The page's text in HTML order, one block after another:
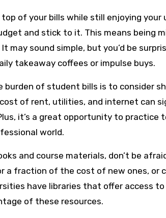
of your bills while still enjoying
and stick to it. This means being
may sound simple, but you’d be
takeaway coffees or impulse buys.
burden of student bills is to consider
of rent, utilities, and internet can
it’s a great opportunity to
world.
and course materials, don’t be
a fraction of the cost of new ones, or
have libraries that offer access
of these resources.